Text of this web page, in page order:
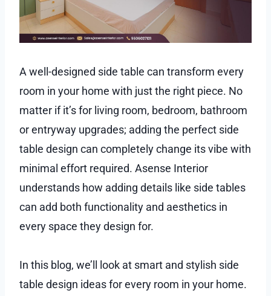
A well-designed side table can transform every
room in your home with just the right piece. No
matter if it’s for living room, bedroom, bathroom
or entryway upgrades; adding the perfect side
table design can completely change its vibe with
minimal effort required. Asense Interior
understands how adding details like side tables
can add both functionality and aesthetics in
every space they design for.
In this blog, we’ll look at smart and stylish side
table design ideas for every room in your home.